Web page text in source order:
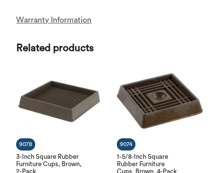
Warranty Information
Related products
3-Inch Square Rubber
Furniture Cups, Brown,
2-Pack
9078
1-5/8-Inch Square
Rubber Furniture
Cups, Brown, 4-Pack
9074